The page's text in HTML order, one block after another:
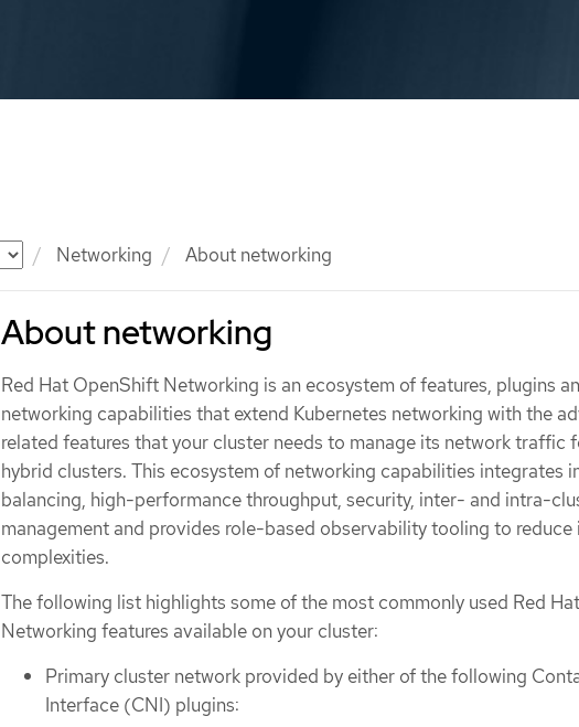
Networking About networking
About networking
Red Hat OpenShift Networking is an ecosystem of features, plugins
networking capabilities that extend Kubernetes networking with the
related features that your cluster needs to manage its network traffic
hybrid clusters. This ecosystem of networking capabilities integrates
balancing, high-performance throughput, security, inter- and intra-
management and provides role-based observability tooling to reduce
complexities.
The following list highlights some of the most commonly used Red
Networking features available on your cluster:
Primary cluster network provided by either of the following
Interface (CNI) plugins: